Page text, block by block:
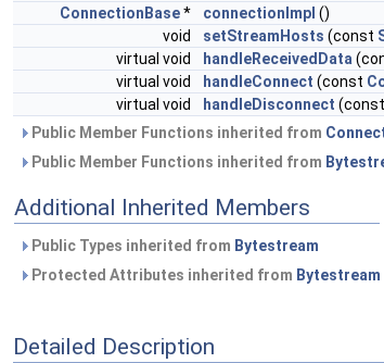
ConnectionBase* connectionImpl ()
void
setStreamHosts (const
virtual void
handleReceivedData
virtual void
handleConnect (const
virtual void
handleDisconnect (const
Public Member Functions inherited from
Public Member Functions inherited from
Additional Inherited Members
Public Types inherited from Bytestream
Protected Attributes inherited from Bytestream
Detailed Description